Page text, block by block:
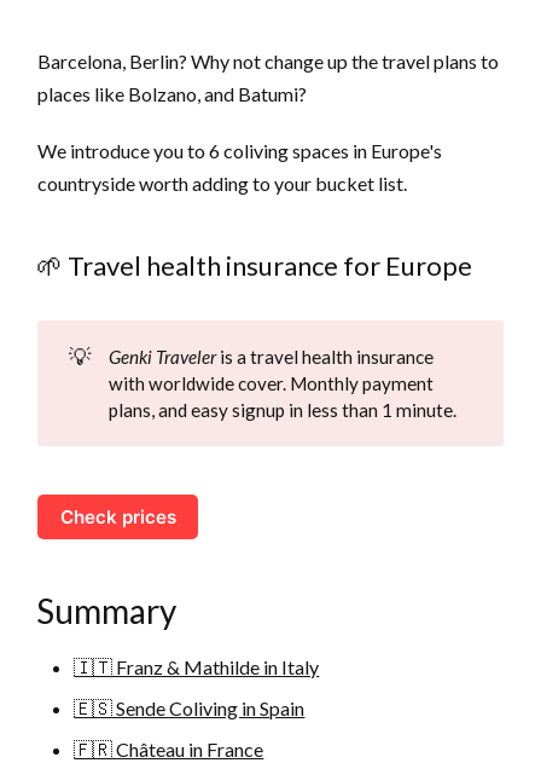
Barcelona, Berlin? Why not change up the travel plans to
places like Bolzano, and Batumi?
We introduce you to 6 coliving spaces in Europe's
countryside worth adding to your bucket list.
🌱 Travel health insurance for Europe
💡 Genki Traveleris a travel health insurance
with worldwide cover. Monthly payment
plans, and easy signup in less than 1 minute.
Check prices
Summary
🇮🇹 Franz & Mathilde in Italy
🇪🇸 Sende Coliving in Spain
🇫🇷 Château in France